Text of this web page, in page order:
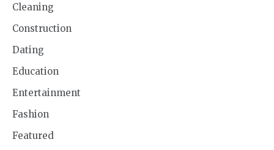
Cleaning
Construction
Dating
Education
Entertainment
Fashion
Featured